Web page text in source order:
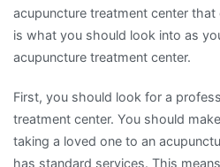
acupuncture treatment center
is what you should look into as
acupuncture treatment center.
First, you should look for a
treatment center. You should
taking a loved one to an
has standard services. This